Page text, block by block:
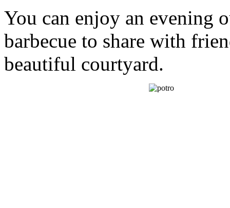
You can enjoy an evening
barbecue to share with
beautiful courtyard.